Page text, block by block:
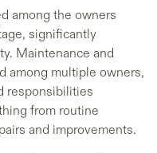
among the owners
significantly
Maintenance and
among multiple owners,
responsibilities
from routine
and improvements.